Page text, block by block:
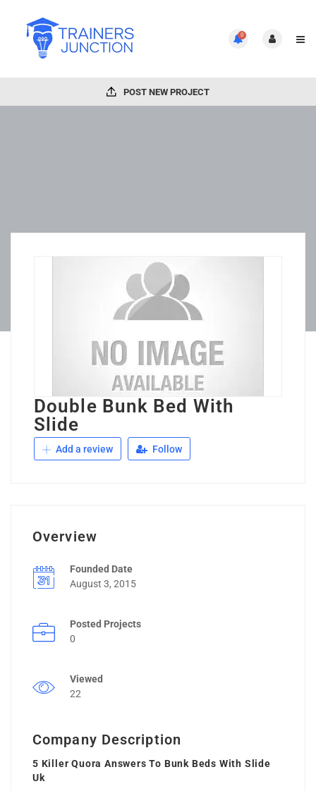
0
POST NEW PROJECT
Double Bunk Bed With
Slide
Add a review Follow
Overview
Founded Date
August 3, 2015
Posted Projects
0
Viewed
22
Company Description
5 Killer Quora Answers To Bunk Beds With Slide
Uk